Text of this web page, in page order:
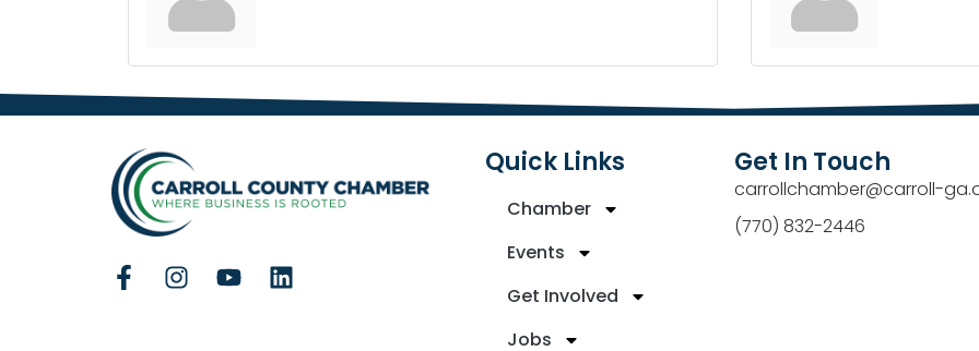
Quick Links
Chamber
Events
Get Involved
Jobs
Get In Touch
carrollchamber@carroll-
(770) 832-2446